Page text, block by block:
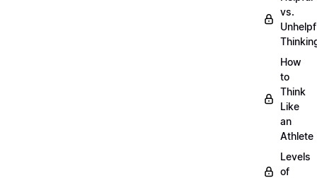
vs.
How
to
Think
Like
an
Athlete
Levels
of